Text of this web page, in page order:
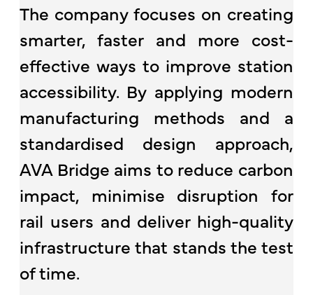
The company focuses on creating
smarter, faster and more cost-
effective ways to improve station
accessibility. By applying modern
manufacturing methods and a
standardised design approach,
AVA Bridge aims to reduce carbon
impact, minimise disruption for
rail users and deliver high-quality
infrastructure that stands the test
of time.